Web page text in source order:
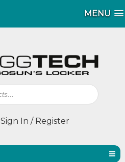
MENU
MENU
Sign In / Register